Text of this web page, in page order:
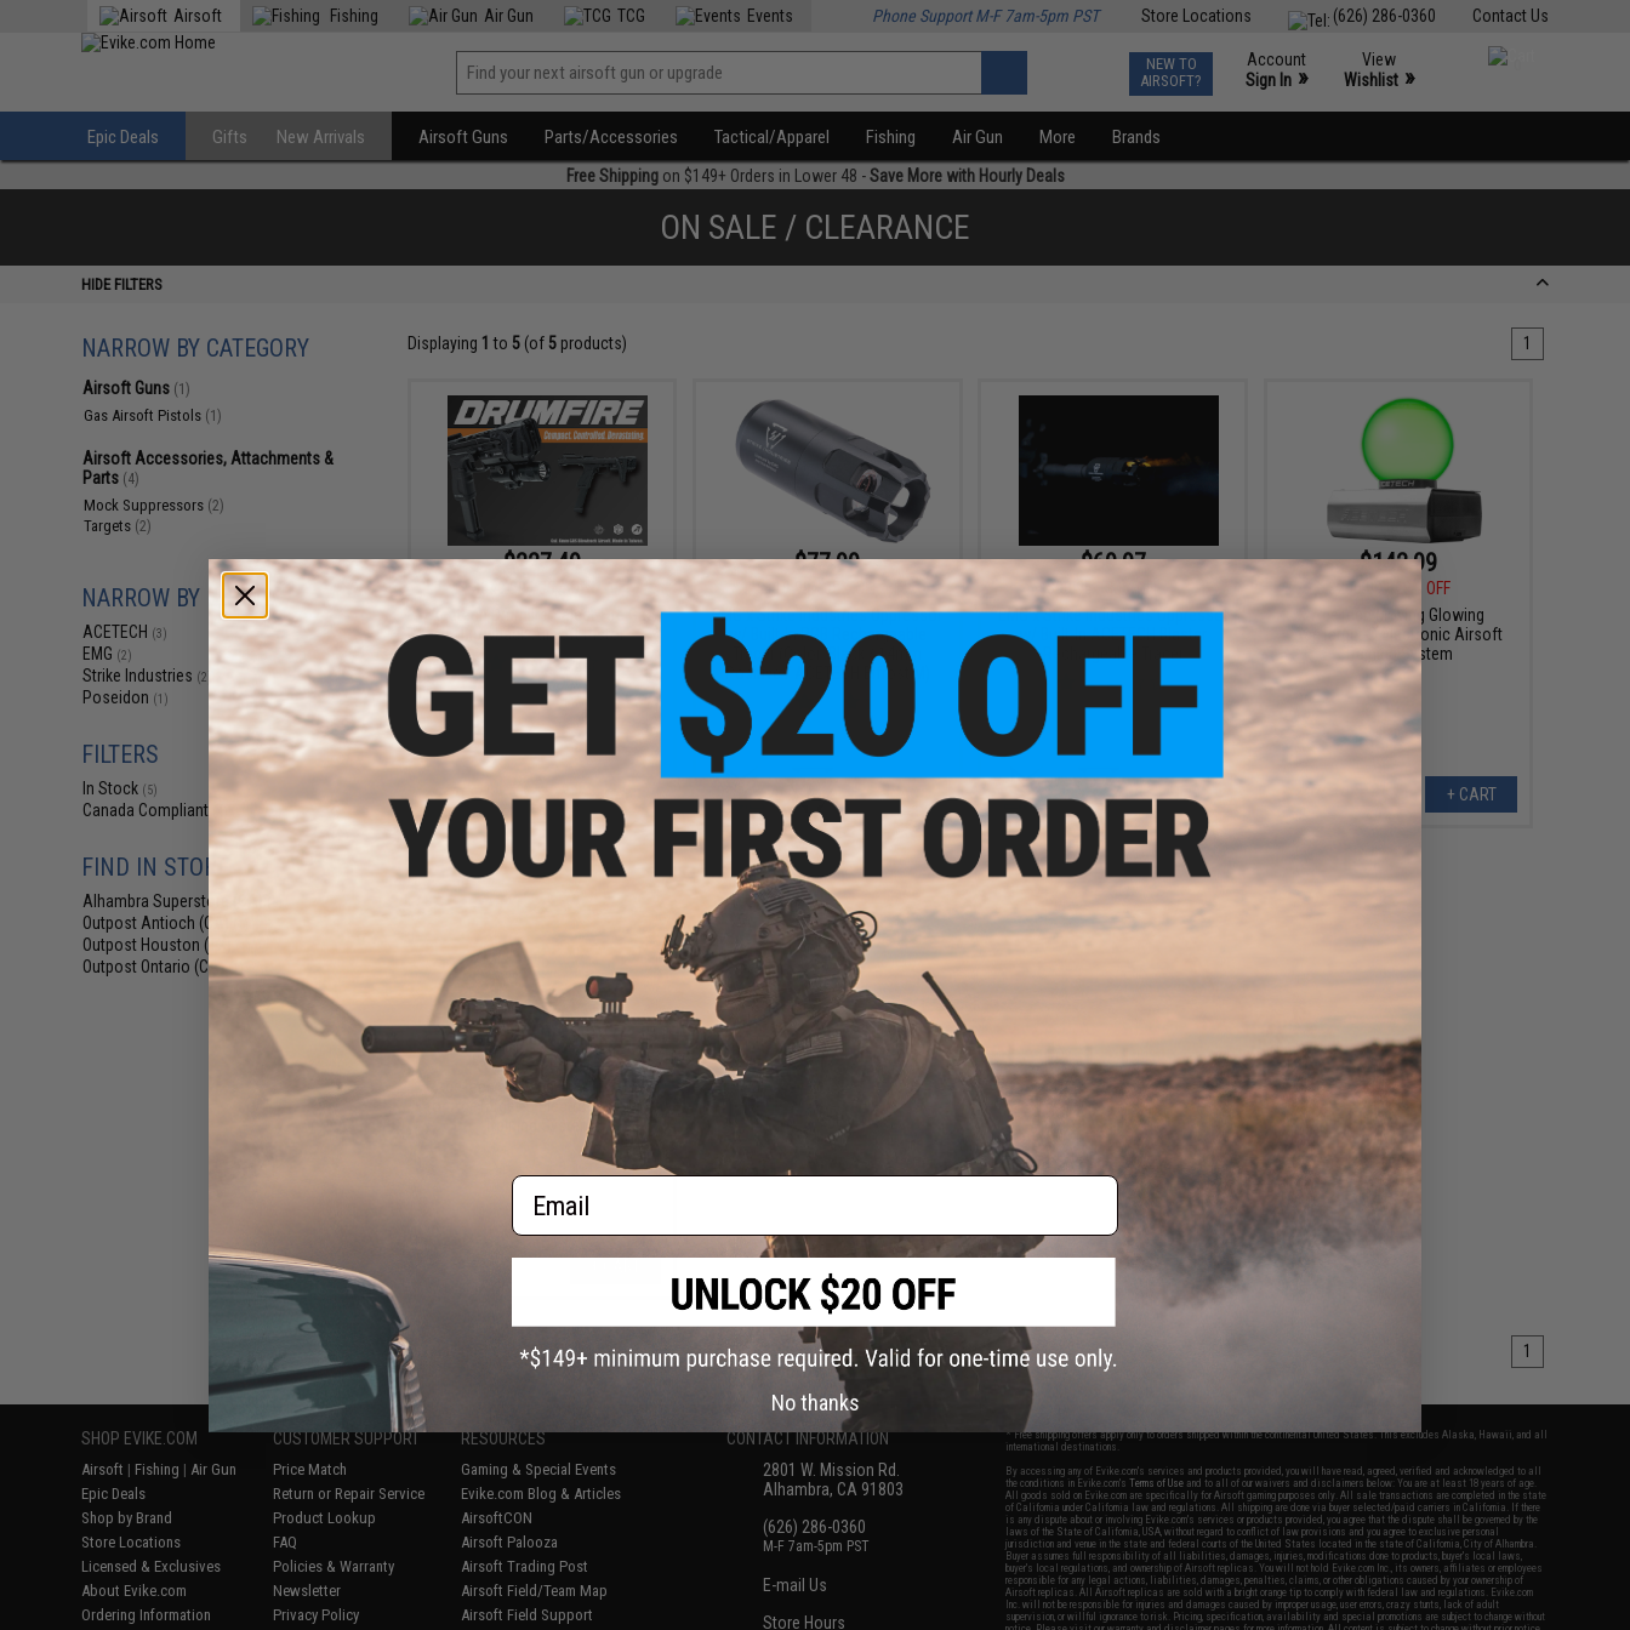
Contact Us
(626) 286-0360
Store Locations
Airsoft Fishing Air Gun TCG Events Phone Support M-F 7am-5pm PST
NEW TO
AIRSOFT?
Account
Sign In »
View
Wishlist »
Epic Deals Gifts New Arrivals Airsoft Guns Parts/Accessories Tactical/Apparel Fishing Air Gun More Brands
Free Shippingon $149+ Orders in Lower 48 -Save More with Hourly Deals
ON SALE / CLEARANCE
HIDE FILTERS
NARROW BY CATEGORY
Airsoft Guns (1)
Gas Airsoft Pistols (1)
Airsoft Accessories, Attachments &
Parts (4)
Mock Suppressors (2)
Targets (2)
NARROW BY BRAND
ACETECH (3)
EMG (2)
Strike Industries (2)
Poseidon (1)
FILTERS
In Stock (5)
Canada Compliant
FIND IN STORE
Alhambra Superstore (CA)
Outpost Antioch (CA)
Outpost Houston (TX)
Outpost Ontario (CA)(1)
Displaying 1 to 5(of 5products) 1
$227.49
$349.99
35% OFF
Acetech Drumfire Select-Fire Gas
Blowback Airsoft Pistol
+ CART
$77.99
$119.99
35% OFF
EMG x Strike Industries Oppressor
w/ Built-In RGB Rechargeable
Tracer (Color: Black / 14mm
Positive / ACETECH Bifrost M)
+ CART
$69.97
$99.95
30% OFF
EMG x Strike Industries Oppressor
w/ Built-In ACETECH Blaster
Rechargeable Tracer
VIEW
$142.99
$200.00
29% OFF
AceTech Moving Glowing
AceTarget-D Electronic Airsoft
Training System
+ CART
$110.99
$150.00
26% OFF
AceTech Glowing Flip-Up Target
for AceTarget-S Electronic Airsoft
Training Systems
Displaying 5(of5 products) 1
SHOP EVIKE.COM
Airsoft | Fishing | Air Gun
Epic Deals
Shop by Brand
Store Locations
Licensed & Exclusives
About Evike.com
Ordering Information
CUSTOMER SUPPORT
Price Match
Return or Repair Service
Product Lookup
FAQ
Policies & Warranty
Newsletter
Privacy Policy
RESOURCES
Gaming & Special Events
Evike.com Blog & Articles
AirsoftCON
Airsoft Palooza
Airsoft Trading Post
Airsoft Field/Team Map
Airsoft Field Support
CONTACT INFORMATION
2801 W. Mission Rd.
Alhambra, CA 91803
(626) 286-0360
M-F 7am-5pm PST
E-mail Us
Store Hours
* Free shipping offers apply only to orders shipped within the continental United States. This excludes Alaska, Hawaii, and all
international destinations.
By accessing any of Evike.com's services and products provided, you will have read, agreed, verified and acknowledged to all
the conditions in Evike.com'sTerms of Use and to all of our waivers and disclaimers below: You are at least 18 years of age.
All goods sold on Evike.com are specifically for Airsoft gaming purposes only. All sale transactions are completed in the state
of California under California law and regulations. All shipping are done via buyer selected/paid carriers in California. If there
is any dispute about or involving Evike.com's services or products provided, you agree that the dispute shall be governed by the
laws of the State of California, USA, without regard to conflict of law provisions and you agree to exclusive personal
jurisdiction and venue in the state and federal courts of the United States located in the state of California, City of Alhambra.
Buyer assumes full responsibility of all liabilities, damages, injuries, modifications done to products, buyer's local laws,
buyer's local regulations, and ownership of Airsoft replicas. You will not hold Evike.com Inc., its owners, affiliates or employees
responsible for any legal actions, liabilities, damages, penalties, claims, or other obligations caused by your ownership of
Airsoft replicas. All Airsoft replicas are sold with a bright orange tip to comply with federal law and regulations. Evike.com
Inc. will not be responsible for injuries and damages caused by improper usage, user errors, crazy stunts, lack of adult
supervision, or willful ignorance to risk. Pricing, specification, availability and special promotions are subject to change without
Email
No thanks